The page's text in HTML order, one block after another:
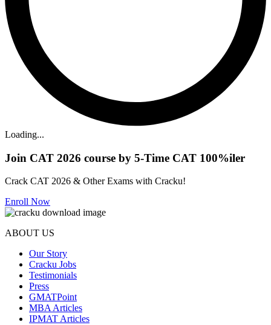
Loading...
Join CAT 2026 course by 5-Time CAT 100%iler
Crack CAT 2026 & Other Exams with Cracku!
Enroll Now
ABOUT US
Our Story
Cracku Jobs
Testimonials
Press
GMATPoint
MBA Articles
IPMAT Articles